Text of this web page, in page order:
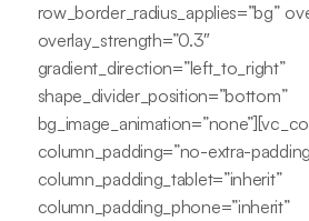
row_border_radius_applies=”bg”
overlay_strength=”0.3″
gradient_direction=”left_to_right”
shape_divider_position=”bottom”
column_padding=”no-extra-
column_padding_tablet=”inherit”
column_padding_phone=”inherit”